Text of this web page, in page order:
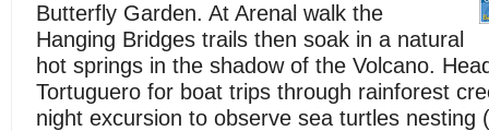
Butterfly Garden. At Arenal walk the
Hanging Bridges trails then soak in a natural
hot springs in the shadow of the Volcano.
Tortuguero for boat trips through rainforest
night excursion to observe sea turtles nesting